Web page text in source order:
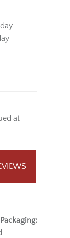
at
Packaging: